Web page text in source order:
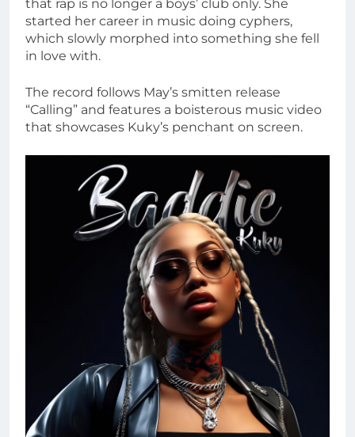
that rap is no longer a boys’ club only. She
started her career in music doing cyphers,
which slowly morphed into something she fell
in love with.
The record follows May’s smitten release
“Calling” and features a boisterous music video
that showcases Kuky’s penchant on screen.